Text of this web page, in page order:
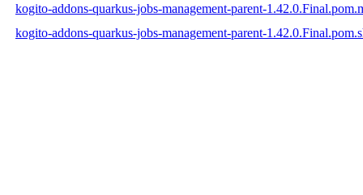
kogito-addons-quarkus-jobs-management-parent-
kogito-addons-quarkus-jobs-management-parent-